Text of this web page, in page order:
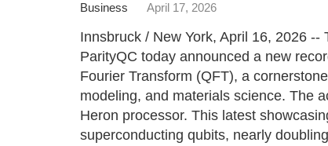
Business April 17, 2026
Innsbruck / New York, April 16, 2026
ParityQC today announced a new
Fourier Transform (QFT), a
modeling, and materials science. The
Heron processor. This latest
superconducting qubits, nearly